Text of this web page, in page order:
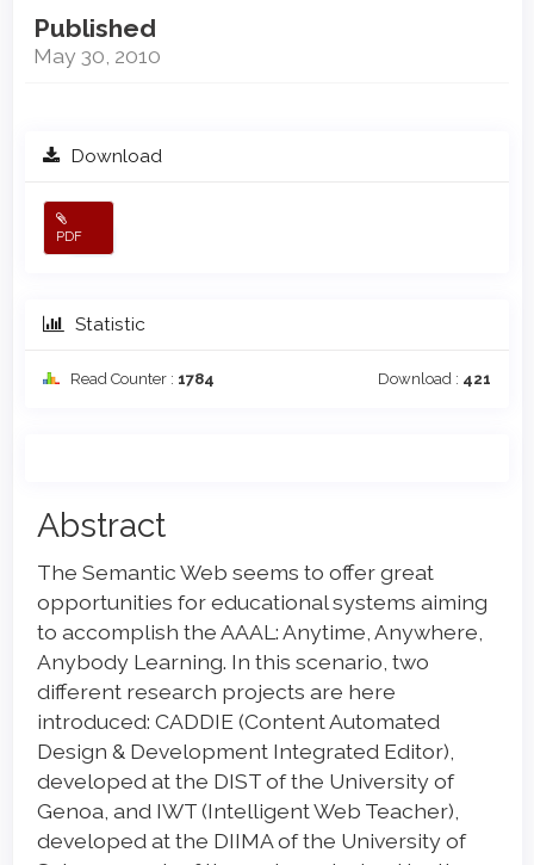
Published
May 30, 2010
Download
PDF
Statistic
Read Counter : 1784 Download : 421
Main
Article
Content
Abstract
The Semantic Web seems to offer great
opportunities for educational systems aiming
to accomplish the AAAL: Anytime, Anywhere,
Anybody Learning. In this scenario, two
different research projects are here
introduced: CADDIE (Content Automated
Design & Development Integrated Editor),
developed at the DIST of the University of
Genoa, and IWT (Intelligent Web Teacher),
developed at the DIIMA of the University of